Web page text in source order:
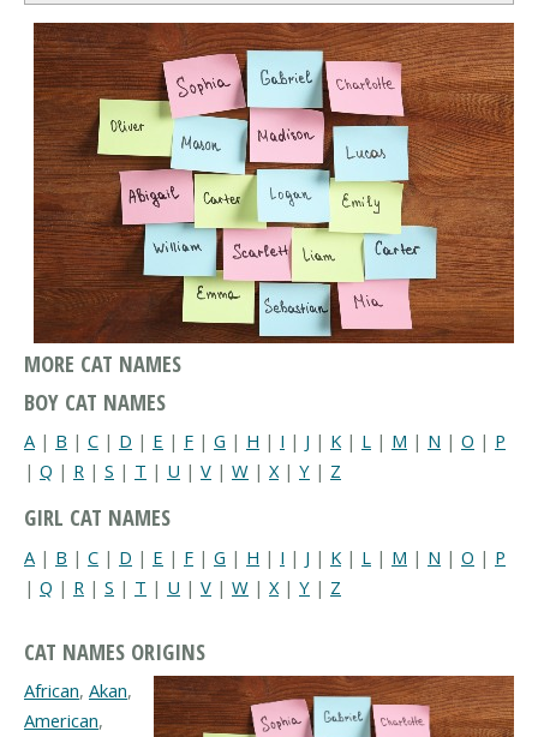
MORE CAT NAMES
BOY CAT NAMES
A | B | C | D | E | F | G | H | I | J | K | L | M | N | O | P
| Q | R | S | T | U | V | W | X | Y | Z
GIRL CAT NAMES
A | B | C | D | E | F | G | H | I | J | K | L | M | N | O | P
| Q | R | S | T | U | V | W | X | Y | Z
CAT NAMES ORIGINS
African, Akan,
American,